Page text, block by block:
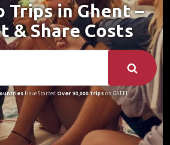
Trips in Ghent –
& Share Costs
Have Started Over 90,000 Tripson GAFFL